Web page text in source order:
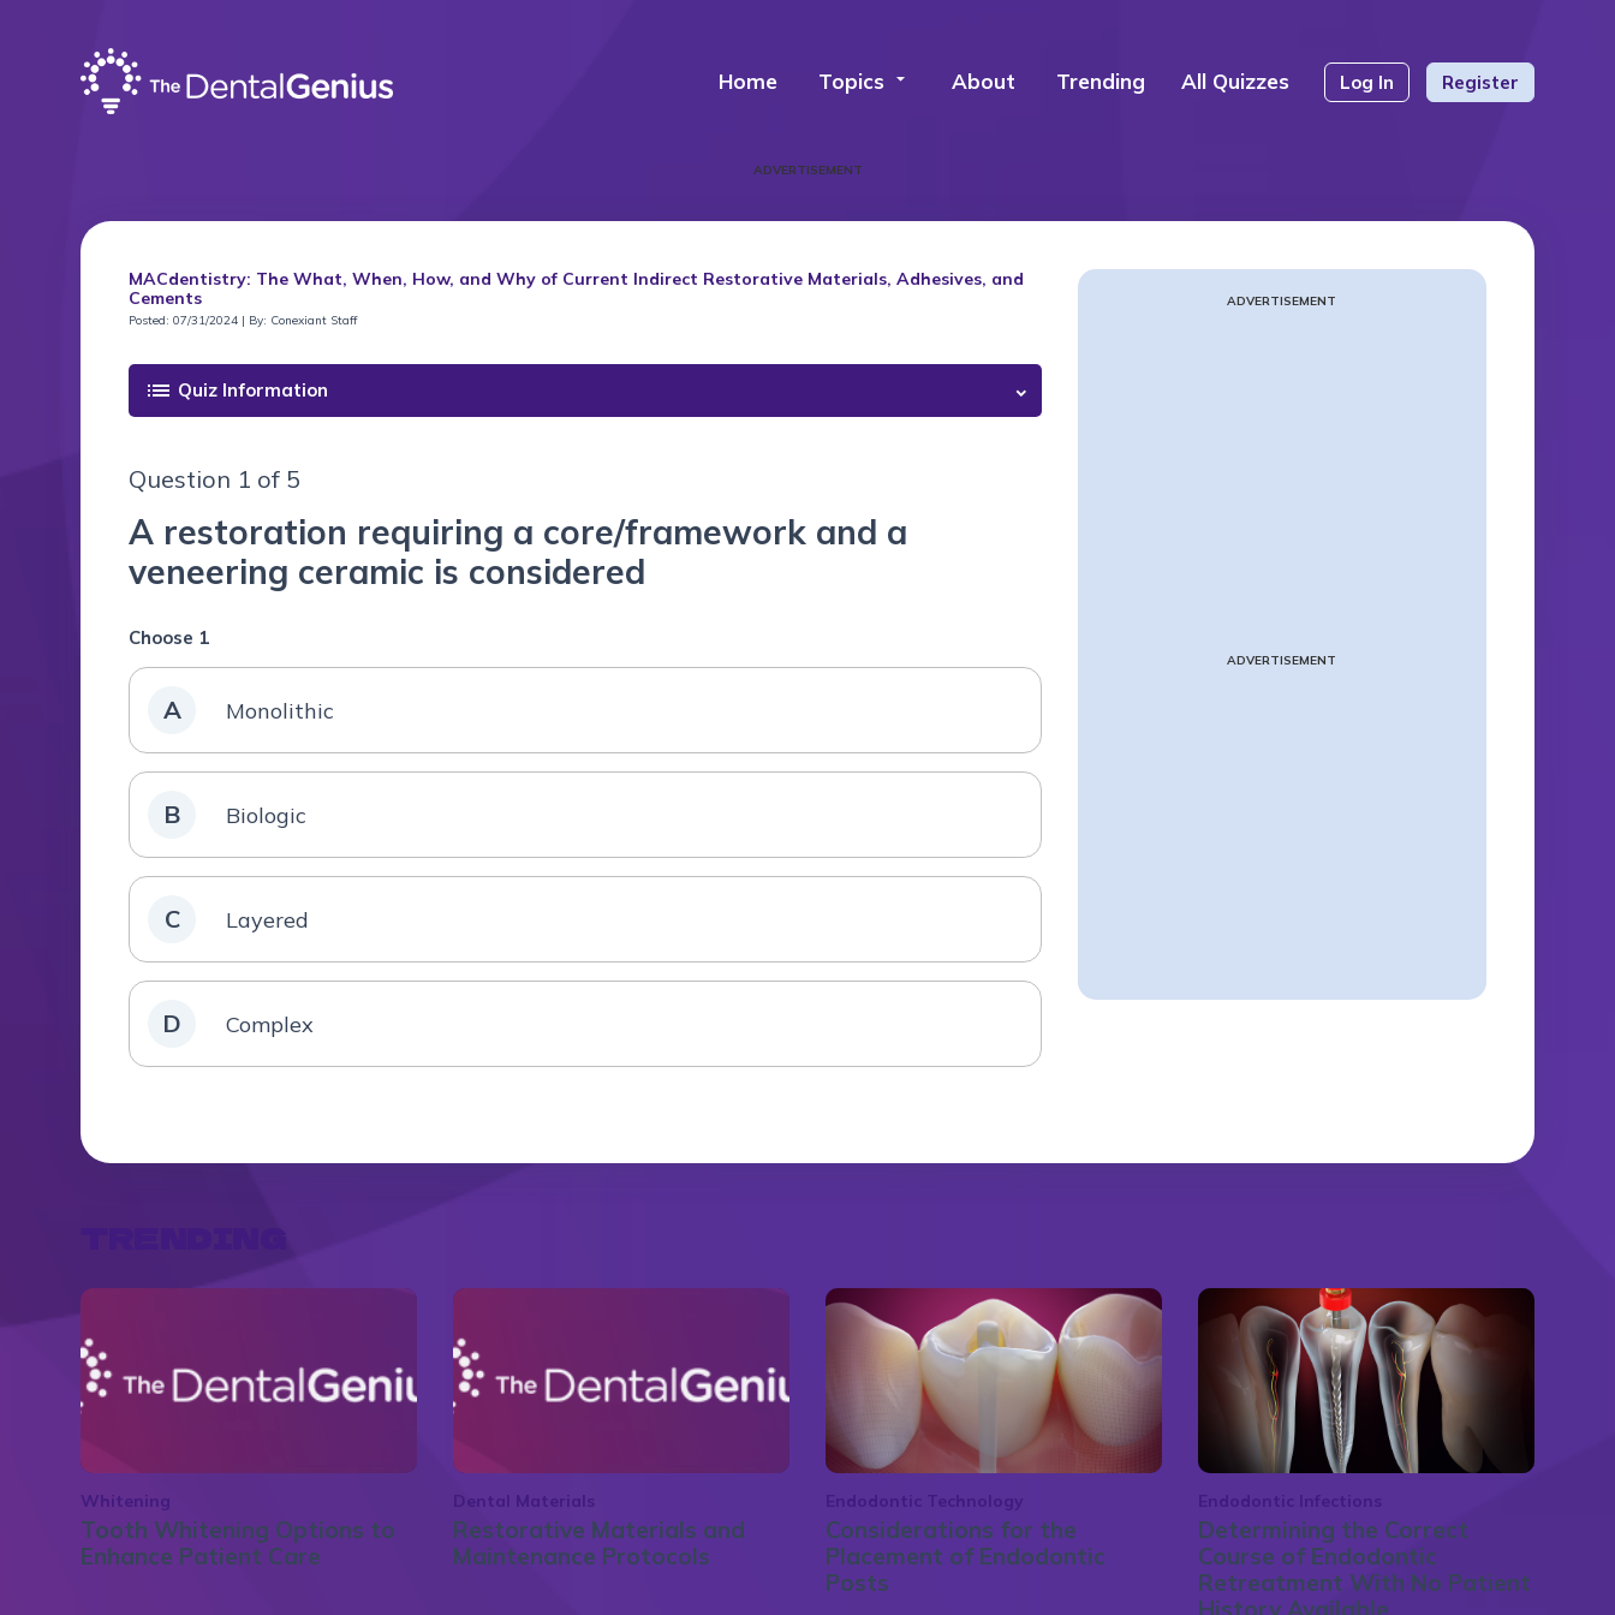
Home Topics arrow_drop_down About Trending All Quizzes Log In Register
ADVERTISEMENT
MACdentistry: The What, When, How, and Why of Current Indirect Restorative Materials, Adhesives, and
Cements
Posted: 07/31/2024 | By: Conexiant Staff
list Quiz Information
Question 1 of 5
A restoration requiring a core/framework and a
veneering ceramic is considered
Choose 1
A Monolithic
B Biologic
C Layered
D Complex
ADVERTISEMENT
ADVERTISEMENT
Whitening
Tooth Whitening Options to
Enhance Patient Care
Dental Materials
Restorative Materials and
Maintenance Protocols
Endodontic Technology
Considerations for the
Placement of Endodontic
Posts
Endodontic Infections
Determining the Correct
Course of Endodontic
Retreatment With No Patient
History Available